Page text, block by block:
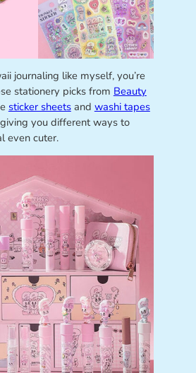
journaling like myself, you’re
stationery picks from Beauty
sticker sheetsand washi tapes
you different ways to
even cuter.